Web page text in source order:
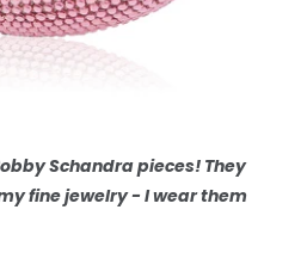
Schandra pieces! They
fine jewelry - I wear them